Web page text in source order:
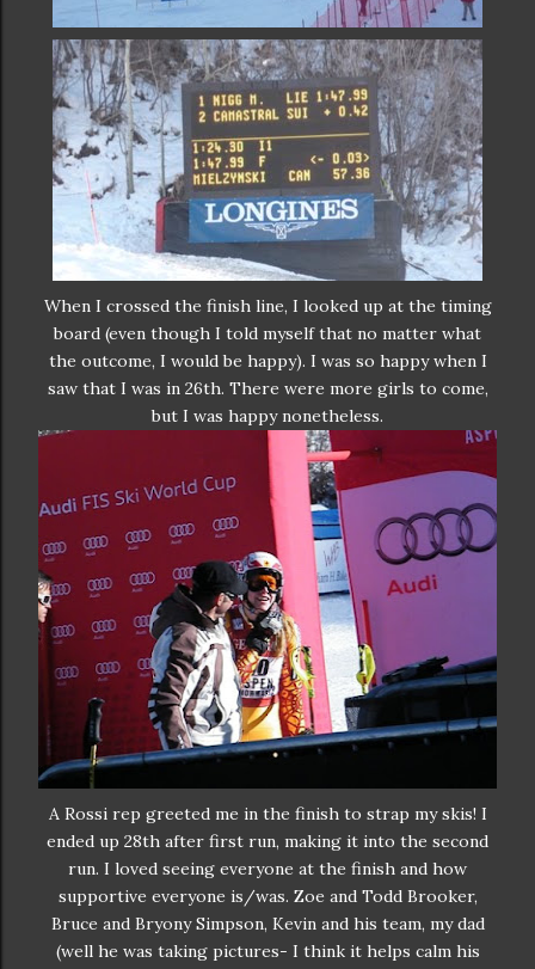
When I crossed the finish line, I looked up at the timing
board (even though I told myself that no matter what
the outcome, I would be happy). I was so happy when I
saw that I was in 26th. There were more girls to come,
but I was happy nonetheless.
A Rossi rep greeted me in the finish to strap my skis! I
ended up 28th after first run, making it into the second
run. I loved seeing everyone at the finish and how
supportive everyone is/was. Zoe and Todd Brooker,
Bruce and Bryony Simpson, Kevin and his team, my dad
(well he was taking pictures- I think it helps calm his